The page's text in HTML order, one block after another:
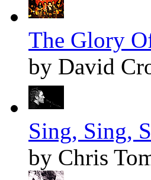
The Glory
by David
Sing, Sing,
by Chris